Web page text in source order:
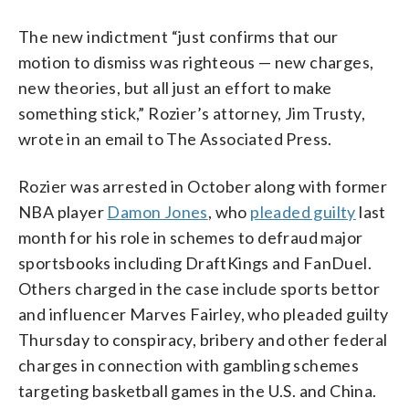
The new indictment “just confirms that our
motion to dismiss was righteous — new charges,
new theories, but all just an effort to make
something stick,” Rozier’s attorney, Jim Trusty,
wrote in an email to The Associated Press.
Rozier was arrested in October along with former
NBA player Damon Jones, who pleaded guilty last
month for his role in schemes to defraud major
sportsbooks including DraftKings and FanDuel.
Others charged in the case include sports bettor
and influencer Marves Fairley, who pleaded guilty
Thursday to conspiracy, bribery and other federal
charges in connection with gambling schemes
targeting basketball games in the U.S. and China.